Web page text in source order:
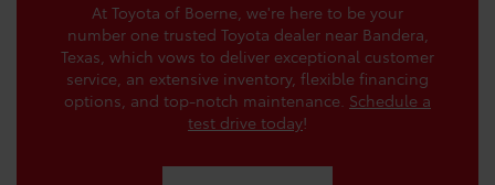
At Toyota of Boerne, we're here to be your
number one trusted Toyota dealer near Bandera,
Texas, which vows to deliver exceptional customer
service, an extensive inventory, flexible financing
options, and top-notch maintenance. Schedule a
test drive today!